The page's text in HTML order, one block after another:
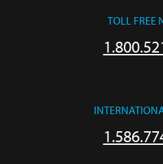
TOLL FREE